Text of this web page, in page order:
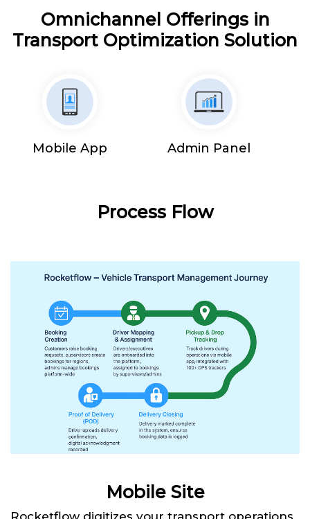
Omnichannel Offerings in
Transport Optimization Solution
Mobile App Admin Panel
Process Flow
Mobile Site